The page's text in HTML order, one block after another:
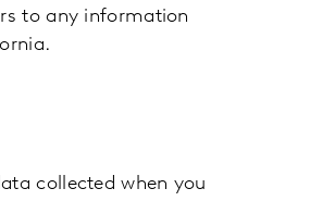
to any information
collected when you